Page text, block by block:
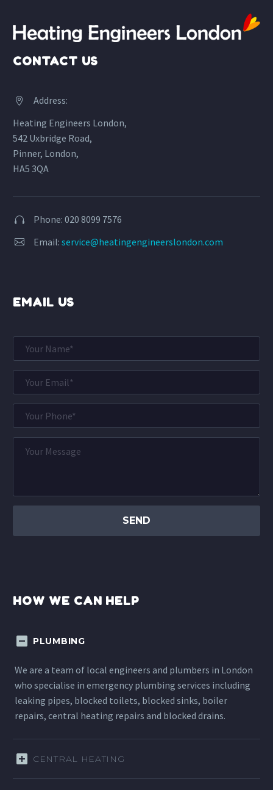
CONTACT US


Address:
Heating Engineers London,
542 Uxbridge Road,
Pinner, London,
HA5 3QA

 Phone: 020 8099 7576

 Email: service@heatingengineerslondon.com
EMAIL US
HOW WE CAN HELP
PLUMBING
We are a team of local engineers and plumbers in London
who specialise in emergency plumbing services including
leaking pipes, blocked toilets, blocked sinks, boiler
repairs, central heating repairs and blocked drains.
CENTRAL HEATING